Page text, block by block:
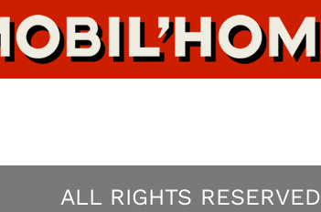
ALL RIGHTS RESERVED